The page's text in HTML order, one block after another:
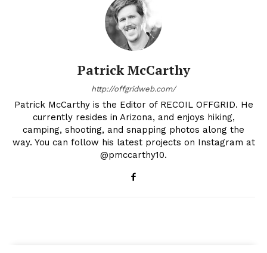
Patrick McCarthy
http://offgridweb.com/
Patrick McCarthy is the Editor of RECOIL OFFGRID. He
currently resides in Arizona, and enjoys hiking,
camping, shooting, and snapping photos along the
way. You can follow his latest projects on Instagram at
@pmccarthy10.